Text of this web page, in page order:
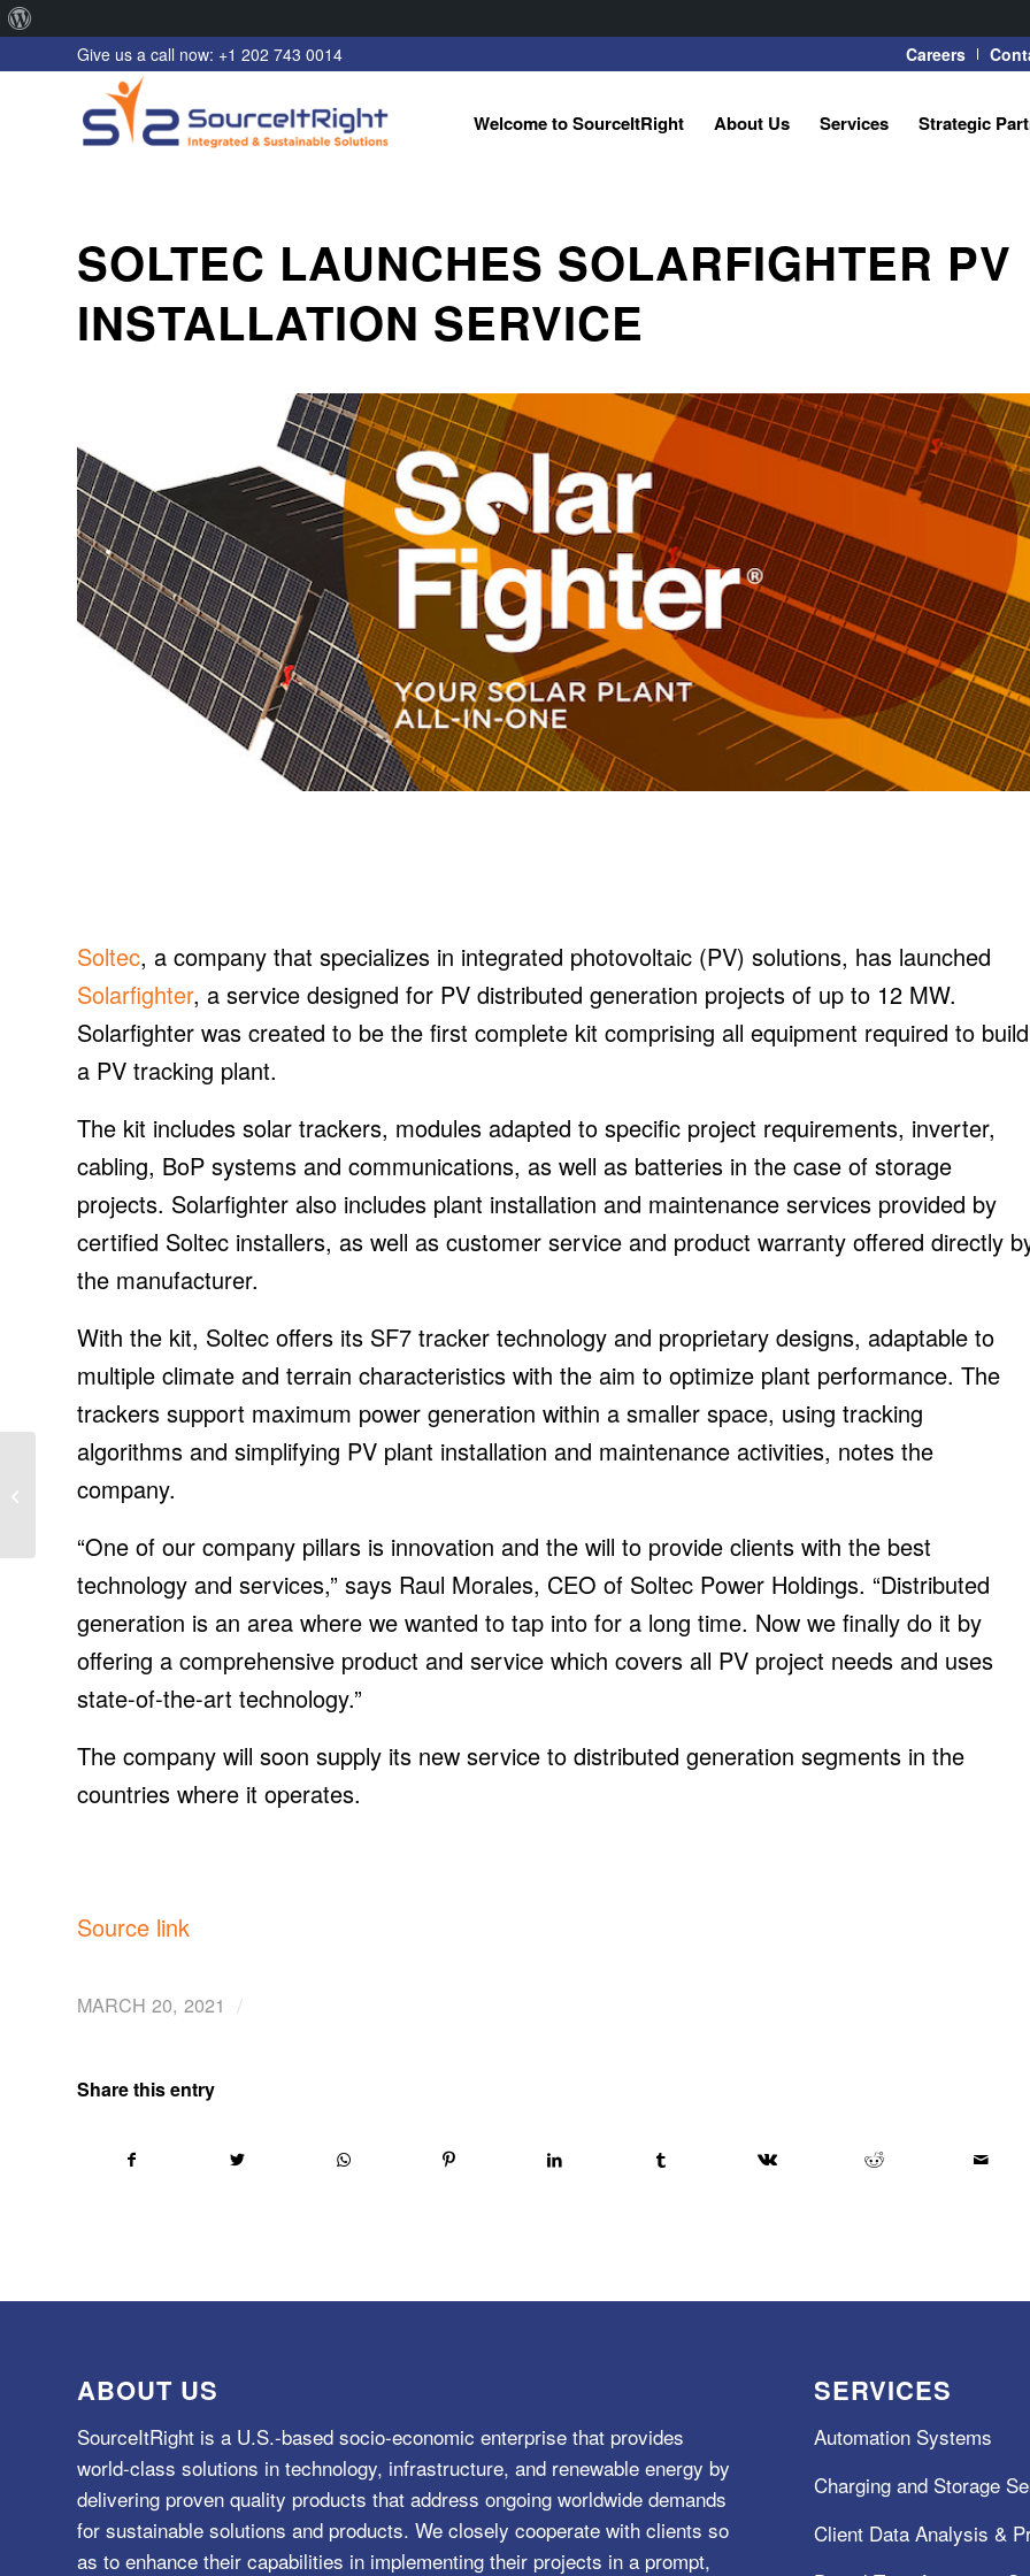
WordPress
Careers
Give us a call now: +1 202 743 0014
Welcome to SourceItRight About Us Services Strategic
SOLTEC LAUNCHES SOLARFIGHTER PV
INSTALLATION SERVICE
Soltec, a company that specializes in integrated photovoltaic (PV) solutions, has launched
Solarfighter, a service designed for PV distributed generation projects of up to 12 MW.
Solarfighter was created to be the first complete kit comprising all equipment required to build
a PV tracking plant.
The kit includes solar trackers, modules adapted to specific project requirements, inverter,
cabling, BoP systems and communications, as well as batteries in the case of storage
projects. Solarfighter also includes plant installation and maintenance services provided by
certified Soltec installers, as well as customer service and product warranty offered directly
the manufacturer.
With the kit, Soltec offers its SF7 tracker technology and proprietary designs, adaptable to
multiple climate and terrain characteristics with the aim to optimize plant performance. The
trackers support maximum power generation within a smaller space, using tracking
algorithms and simplifying PV plant installation and maintenance activities, notes the
company.
“One of our company pillars is innovation and the will to provide clients with the best
technology and services,” says Raul Morales, CEO of Soltec Power Holdings. “Distributed
generation is an area where we wanted to tap into for a long time. Now we finally do it by
offering a comprehensive product and service which covers all PV project needs and uses
state-of-the-art technology.”
The company will soon supply its new service to distributed generation segments in the
countries where it operates.
Source link
MARCH 20, 2021 /
Share this entry
ABOUT US
SourceItRight is a U.S.-based socio-economic enterprise that provides
world-class solutions in technology, infrastructure, and renewable energy by
delivering proven quality products that address ongoing worldwide demands
for sustainable solutions and products. We closely cooperate with clients so
as to enhance their capabilities in implementing their projects in a prompt,
SERVICES
Automation Systems
Charging and Storage
Client Data Analysis &
Transforming business
with cloud technologies,